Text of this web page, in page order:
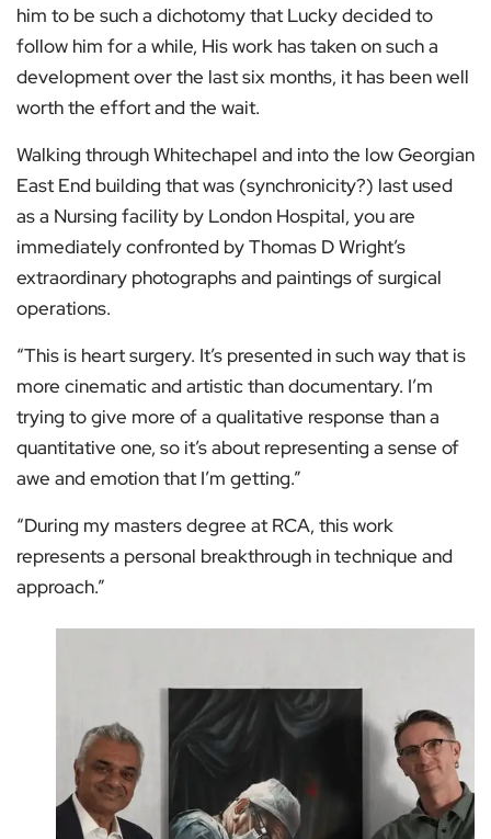
him to be such a dichotomy that Lucky decided to
follow him for a while, His work has taken on such a
development over the last six months, it has been well
worth the effort and the wait.
Walking through Whitechapel and into the low Georgian
East End building that was (synchronicity?) last used
as a Nursing facility by London Hospital, you are
immediately confronted by Thomas D Wright’s
extraordinary photographs and paintings of surgical
operations.
“This is heart surgery. It’s presented in such way that is
more cinematic and artistic than documentary. I’m
trying to give more of a qualitative response than a
quantitative one, so it’s about representing a sense of
awe and emotion that I’m getting.”
“During my masters degree at RCA, this work
represents a personal breakthrough in technique and
approach.”